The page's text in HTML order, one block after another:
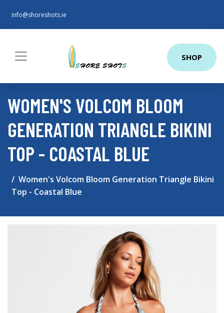
info@shoreshots.ie
SHOP
WOMEN'S VOLCOM BLOOM
GENERATION TRIANGLE BIKINI
TOP - COASTAL BLUE
Women's Volcom Bloom Generation Triangle Bikini
Top - Coastal Blue